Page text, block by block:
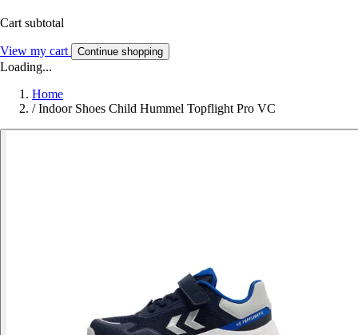
Cart subtotal
View my cart Continue shopping
Loading...
Home
/ Indoor Shoes Child Hummel Topflight Pro VC